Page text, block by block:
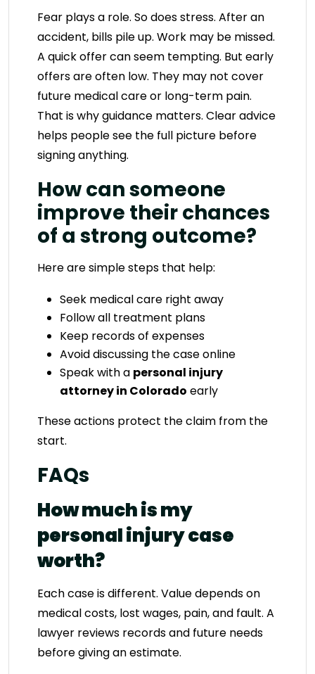
Fear plays a role. So does stress. After an
accident, bills pile up. Work may be missed.
A quick offer can seem tempting. But early
offers are often low. They may not cover
future medical care or long-term pain.
That is why guidance matters. Clear advice
helps people see the full picture before
signing anything.
How can someone
improve their chances
of a strong outcome?
Here are simple steps that help:
Seek medical care right away
Follow all treatment plans
Keep records of expenses
Avoid discussing the case online
Speak with a personal injury
attorney in Colorado early
These actions protect the claim from the
start.
FAQs
How much is my
personal injury case
worth?
Each case is different. Value depends on
medical costs, lost wages, pain, and fault. A
lawyer reviews records and future needs
before giving an estimate.